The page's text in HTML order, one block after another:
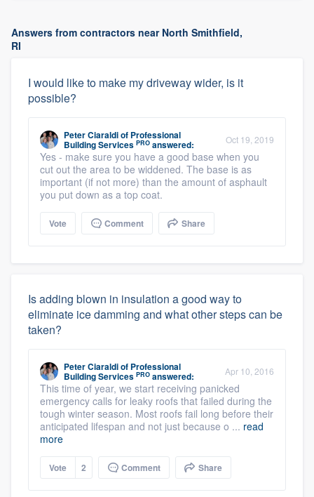
Answers from contractors near North Smithfield,
RI
I would like to make my driveway wider, is it
possible?
Peter Ciaraldiof Professional
Building Services PRO answered: Oct 19, 2019
Yes - make sure you have a good base when you
cut out the area to be widdened. The base is as
important (if not more) than the amount of asphault
you put down as a top coat.
Vote Comment Share
Is adding blown in insulation a good way to
eliminate ice damming and what other steps can be
taken?
Peter Ciaraldiof Professional
Building Services PRO answered: Apr 10, 2016
This time of year, we start receiving panicked
emergency calls for leaky roofs that failed during the
tough winter season. Most roofs fail long before their
anticipated lifespan and not just because o ... read
more
Vote 2 Comment Share